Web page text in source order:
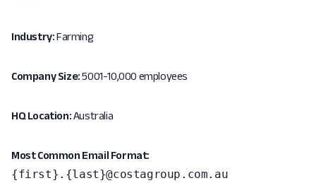
Industry:Farming
Company Size:5001-10,000 employees
HQ Location:Australia
Most Common Email Format:
{first}.{last}@costagroup.com.au